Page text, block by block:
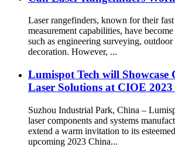
Laser rangefinders, known for their fast
measurement capabilities, have
such as engineering surveying,
decoration. However, ...
Lumispot Tech will Showcase
Laser Solutions at CIOE 2023
Suzhou Industrial Park, China –
laser components and systems
extend a warm invitation to its
upcoming 2023 China...